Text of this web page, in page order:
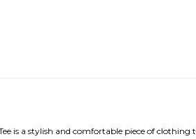
is a stylish and comfortable piece of